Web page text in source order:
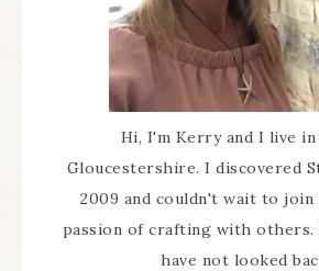
Hi, I'm Kerry and I live in
Gloucestershire. I discovered
2009 and couldn't wait to join
passion of crafting with others.
have not looked